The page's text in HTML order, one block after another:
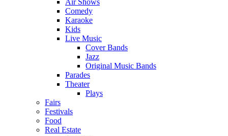
Comedy
Karaoke
Kids
Live Music
Cover Bands
Jazz
Original Music Bands
Parades
Theater
Plays
Fairs
Festivals
Food
Real Estate